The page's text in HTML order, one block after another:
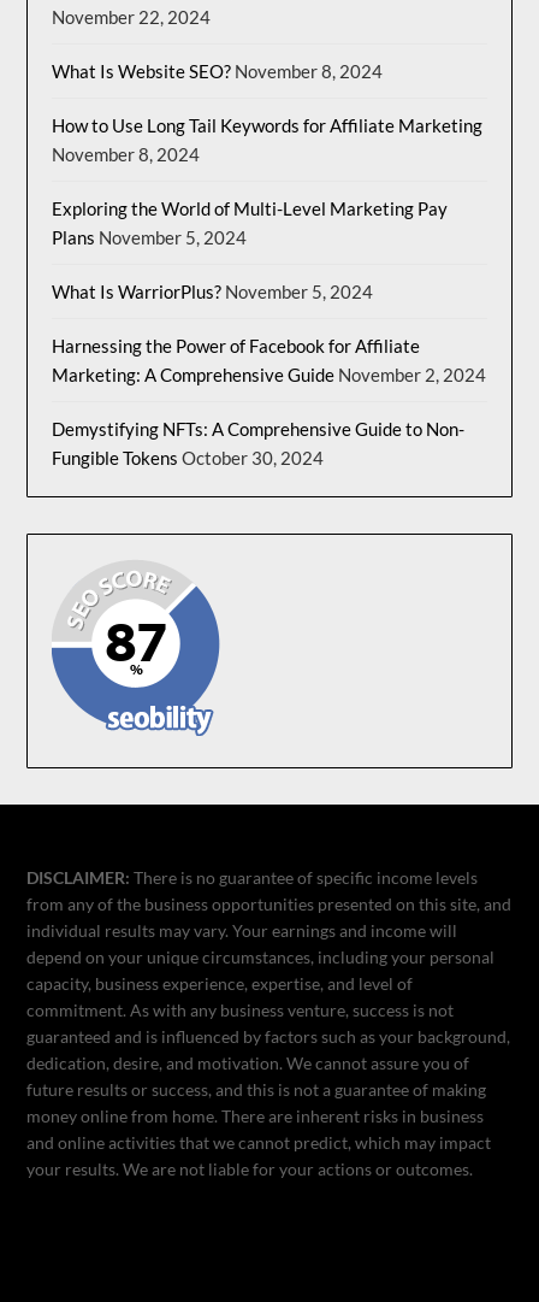
November 22, 2024
What Is Website SEO? November 8, 2024
How to Use Long Tail Keywords for Affiliate Marketing
November 8, 2024
Exploring the World of Multi-Level Marketing Pay
Plans November 5, 2024
What Is WarriorPlus? November 5, 2024
Harnessing the Power of Facebook for Affiliate
Marketing: A Comprehensive Guide November 2, 2024
Demystifying NFTs: A Comprehensive Guide to Non-
Fungible Tokens October 30, 2024
DISCLAIMER: There is no guarantee of specific income levels
from any of the business opportunities presented on this site, and
individual results may vary. Your earnings and income will
depend on your unique circumstances, including your personal
capacity, business experience, expertise, and level of
commitment. As with any business venture, success is not
guaranteed and is influenced by factors such as your background,
dedication, desire, and motivation. We cannot assure you of
future results or success, and this is not a guarantee of making
money online from home. There are inherent risks in business
and online activities that we cannot predict, which may impact
your results. We are not liable for your actions or outcomes.